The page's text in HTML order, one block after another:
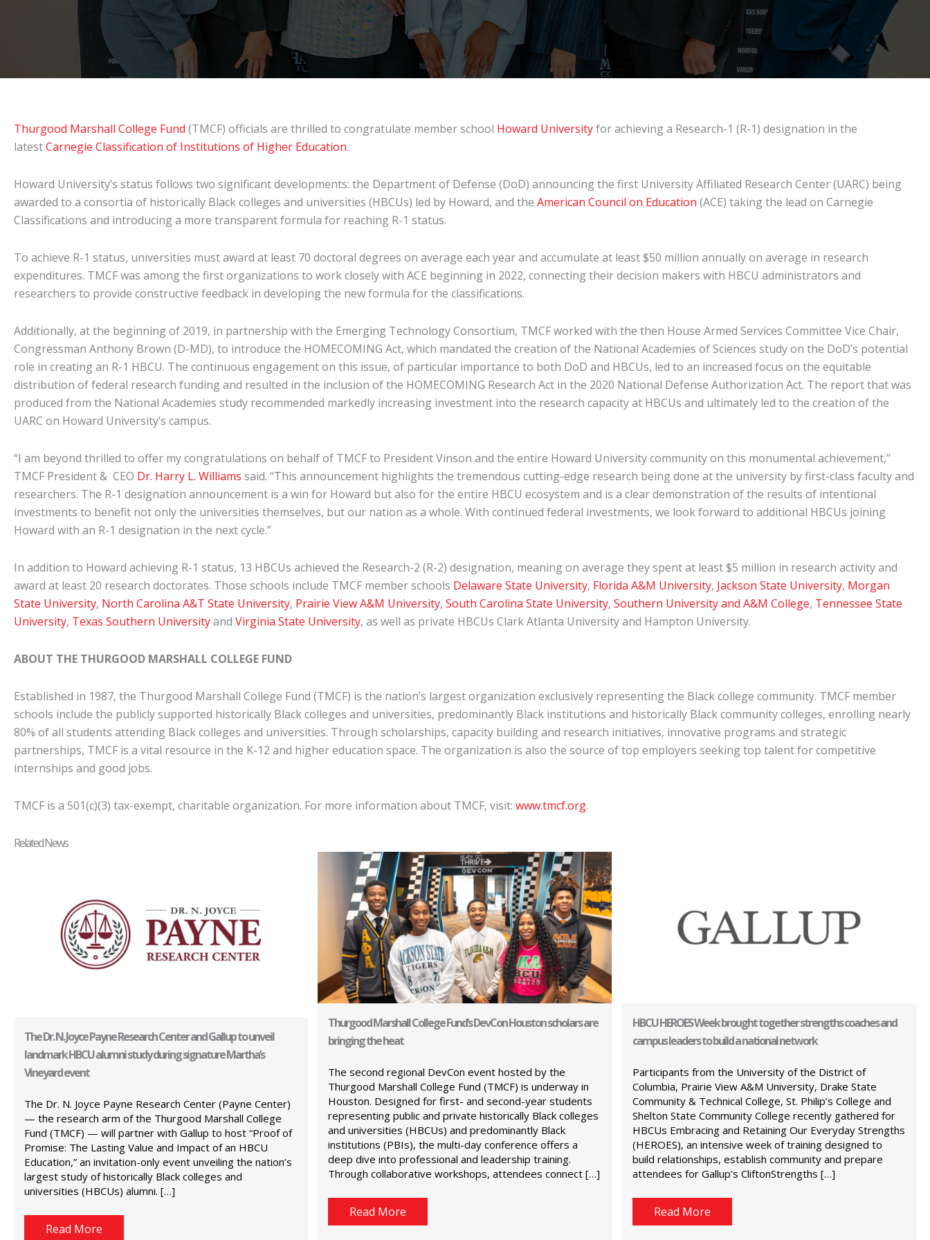
Thurgood Marshall College Fund (TMCF) officials are thrilled to congratulate member school Howard Universityfor achieving a Research-1 (R-1) designation in the
latestCarnegie Classification of Institutions of Higher Education.
Howard University’s status follows two significant developments: the Department of Defense (DoD) announcing the first University Affiliated Research Center (UARC) being
awarded to a consortia of historically Black colleges and universities (HBCUs) led by Howard, and the American Council on Education (ACE) taking the lead on Carnegie
Classifications and introducing a more transparent formula for reaching R-1 status.
To achieve R-1 status, universities must award at least 70 doctoral degrees on average each year and accumulate at least $50 million annually on average in research
expenditures. TMCF was among the first organizations to work closely with ACE beginning in 2022, connecting their decision makers with HBCU administrators and
researchers to provide constructive feedback in developing the new formula for the classifications.
Additionally, at the beginning of 2019, in partnership with the Emerging Technology Consortium, TMCF worked with the then House Armed Services Committee Vice Chair,
Congressman Anthony Brown (D-MD), to introduce the HOMECOMING Act, which mandated the creation of the National Academies of Sciences study on the DoD’s potential
role in creating an R-1 HBCU. The continuous engagement on this issue, of particular importance to both DoD and HBCUs, led to an increased focus on the equitable
distribution of federal research funding and resulted in the inclusion of the HOMECOMING Research Act in the 2020 National Defense Authorization Act. The report that was
produced from the National Academies study recommended markedly increasing investment into the research capacity at HBCUs and ultimately led to the creation of the
UARC on Howard University’s campus.
“I am beyond thrilled to offer my congratulations on behalf of TMCF to President Vinson and the entire Howard University community on this monumental achievement,”
TMCF President & CEO Dr. Harry L. Williams said. “This announcement highlights the tremendous cutting-edge research being done at the university by first-class faculty and
researchers. The R-1 designation announcement is a win for Howard but also for the entire HBCU ecosystem and is a clear demonstration of the results of intentional
investments to benefit not only the universities themselves, but our nation as a whole. With continued federal investments, we look forward to additional HBCUs joining
Howard with an R-1 designation in the next cycle.”
In addition to Howard achieving R-1 status, 13 HBCUs achieved the Research-2 (R-2) designation, meaning on average they spent at least $5 million in research activity and
award at least 20 research doctorates. Those schools include TMCF member schools Delaware State University, Florida A&M University, Jackson State University, Morgan
State University, North Carolina A&T State University, Prairie View A&M University, South Carolina State University, Southern University and A&M College, Tennessee State
University, Texas Southern Universityand Virginia State University, as well as private HBCUs Clark Atlanta University and Hampton University.
ABOUT THE THURGOOD MARSHALL COLLEGE FUND
Established in 1987, the Thurgood Marshall College Fund (TMCF) is the nation’s largest organization exclusively representing the Black college community. TMCF member
schools include the publicly supported historically Black colleges and universities, predominantly Black institutions and historically Black community colleges, enrolling nearly
80% of all students attending Black colleges and universities. Through scholarships, capacity building and research initiatives, innovative programs and strategic
partnerships, TMCF is a vital resource in the K-12 and higher education space. The organization is also the source of top employers seeking top talent for competitive
internships and good jobs.
TMCF is a 501(c)(3) tax-exempt, charitable organization. For more information about TMCF, visit: www.tmcf.org.
Related News
The Dr. N. Joyce Payne Research Center and Gallup to unveil
landmark HBCU alumni study during signature Martha’s
Vineyard event
The Dr. N. Joyce Payne Research Center (Payne Center)
— the research arm of the Thurgood Marshall College
Fund (TMCF) — will partner with Gallup to host “Proof of
Promise: The Lasting Value and Impact of an HBCU
Education,” an invitation-only event unveiling the nation’s
largest study of historically Black colleges and
universities (HBCUs) alumni. […]
Read More
Thurgood Marshall College Fund’s DevCon Houston scholars are
bringing the heat
The second regional DevCon event hosted by the
Thurgood Marshall College Fund (TMCF) is underway in
Houston. Designed for first- and second-year students
representing public and private historically Black colleges
and universities (HBCUs) and predominantly Black
institutions (PBIs), the multi-day conference offers a
deep dive into professional and leadership training.
Through collaborative workshops, attendees connect […]
Read More
HBCU HEROES Week brought together strengths coaches and
campus leaders to build a national network
Participants from the University of the District of
Columbia, Prairie View A&M University, Drake State
Community & Technical College, St. Philip’s College and
Shelton State Community College recently gathered for
HBCUs Embracing and Retaining Our Everyday Strengths
(HEROES), an intensive week of training designed to
build relationships, establish community and prepare
attendees for Gallup’s CliftonStrengths […]
Read More